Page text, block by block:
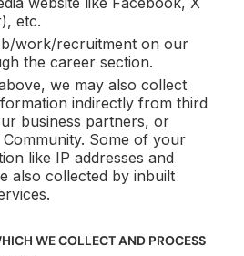
etc.
work/recruitment on our
the career section.
we may also collect
indirectly from third
business partners, or
Some of your
like IP addresses and
also collected by inbuilt
WE COLLECT AND PROCESS